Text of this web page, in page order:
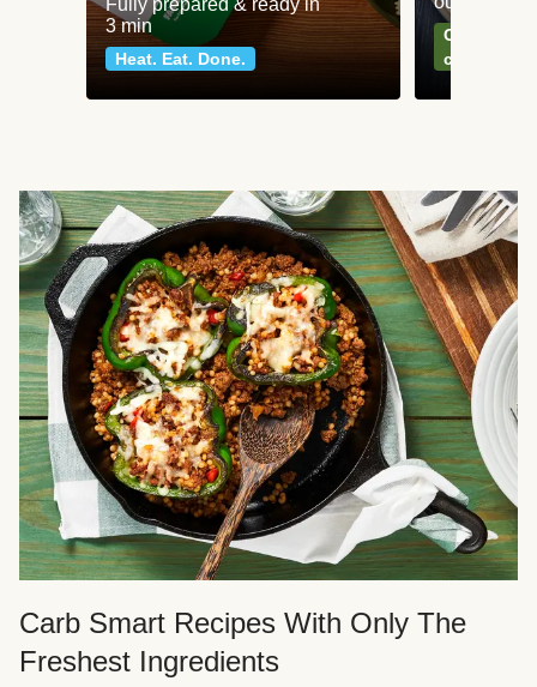
Fully prepared & ready in
3 min
Heat. Eat. Done.
Can't go
classics
Carb Smart Recipes With Only The
Freshest Ingredients